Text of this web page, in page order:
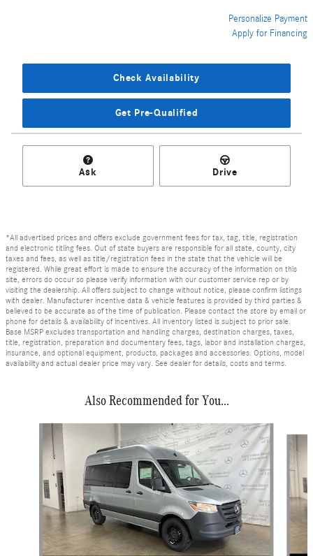
Personalize Payment
Apply for Financing
Check Availability
Get Pre-Qualified
Ask Drive
*All advertised prices and offers exclude government fees for tax, tag, title, registration
and electronic titling fees. Out of state buyers are responsible for all state, county, city
taxes and fees, as well as title/registration fees in the state that the vehicle will be
registered. While great effort is made to ensure the accuracy of the information on this
site, errors do occur so please verify information with our customer service rep or by
visiting the dealership. All offers subject to change without notice, please confirm listings
with dealer. Manufacturer incentive data & vehicle features is provided by third parties &
believed to be accurate as of the time of publication. Please contact the store by email or
phone for details & availability of incentives. All inventory listed is subject to prior sale.
Base MSRP excludes transportation and handling charges, destination charges, taxes,
title, registration, preparation and documentary fees, tags, labor and installation charges,
insurance, and optional equipment, products, packages and accessories. Options, model
availability and actual dealer price may vary. See dealer for details, costs and terms.
Also Recommended for You...